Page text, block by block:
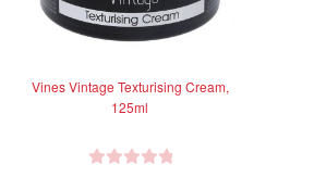
Vines Vintage Texturising Cream,
125ml